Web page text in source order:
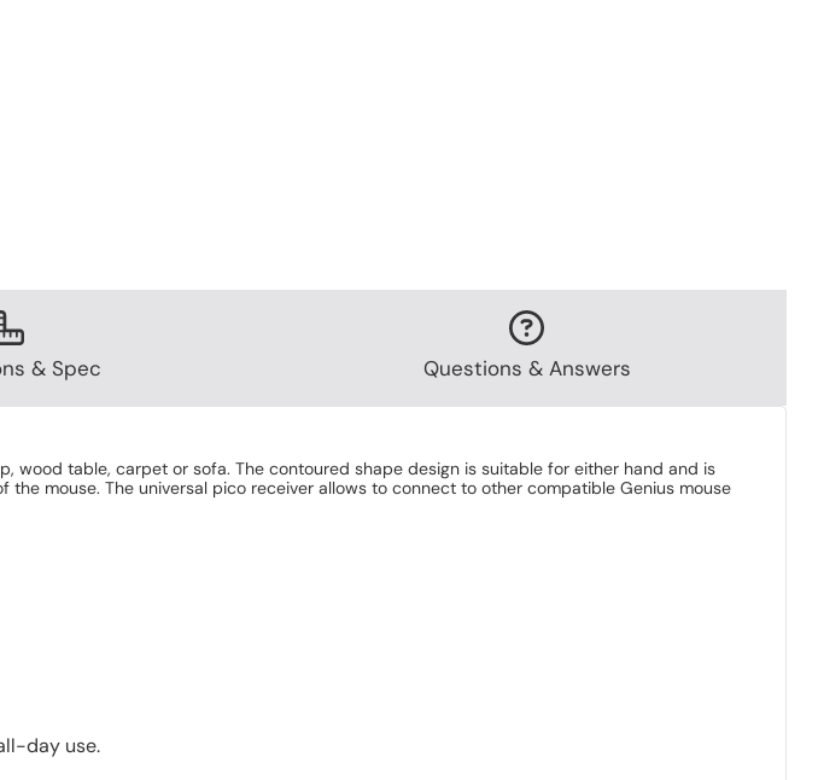
& Spec Questions & Answers
wood table, carpet or sofa. The contoured shape design is suitable for either hand and is
mouse. The universal pico receiver allows to connect to other compatible Genius mouse
day use.